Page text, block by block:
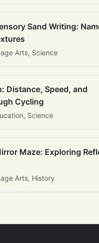
Sand Writing:
Arts, Science
Distance, Speed, and
Cycling
Science
Maze: Exploring
Arts, History